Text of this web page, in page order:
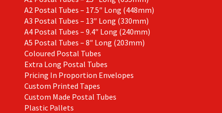
A2 Postal Tubes – 17.5″ Long (448mm)
A3 Postal Tubes – 13″ Long (330mm)
A4 Postal Tubes – 9.4″ Long (240mm)
A5 Postal Tubes – 8″ Long (203mm)
Coloured Postal Tubes
Extra Long Postal Tubes
Pricing In Proportion Envelopes
Custom Printed Tapes
Custom Made Postal Tubes
Plastic Pallets